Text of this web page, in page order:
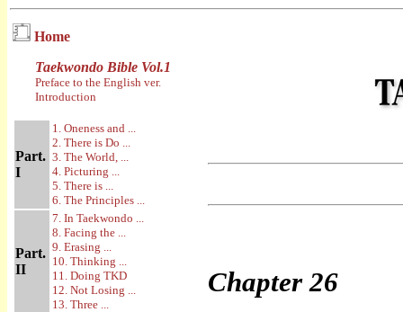
Home
Taekwondo Bible Vol.1
Preface to the English ver.
Introduction
Part.
I
1. Oneness and ...
2. There is Do ...
3. The World, ...
4. Picturing ...
5. There is ...
6. The Principles ...
Part.
II
7. In Taekwondo ...
8. Facing the ...
9. Erasing ...
10. Thinking ...
11. Doing TKD
12. Not Losing ...
13. Three ...
Chapter26